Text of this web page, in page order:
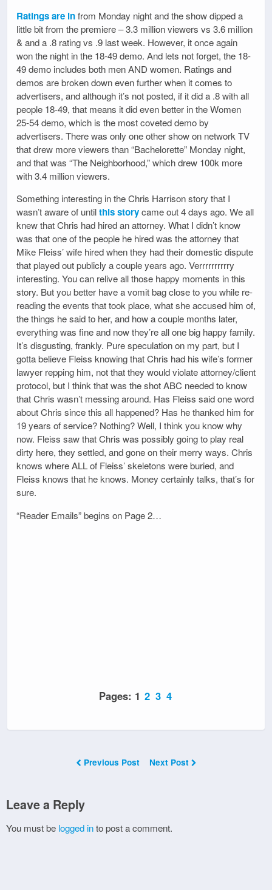
Ratings are infrom Monday night and the show dipped a
little bit from the premiere – 3.3 million viewers vs 3.6 million
& and a .8 rating vs .9 last week. However, it once again
won the night in the 18-49 demo. And lets not forget, the 18-
49 demo includes both men AND women. Ratings and
demos are broken down even further when it comes to
advertisers, and although it’s not posted, if it did a .8 with all
people 18-49, that means it did even better in the Women
25-54 demo, which is the most coveted demo by
advertisers. There was only one other show on network TV
that drew more viewers than “Bachelorette” Monday night,
and that was “The Neighborhood,” which drew 100k more
with 3.4 million viewers.
Something interesting in the Chris Harrison story that I
wasn’t aware of untilthis storycame out 4 days ago. We all
knew that Chris had hired an attorney. What I didn’t know
was that one of the people he hired was the attorney that
Mike Fleiss’ wife hired when they had their domestic dispute
that played out publicly a couple years ago. Verrrrrrrrrry
interesting. You can relive all those happy moments in this
story. But you better have a vomit bag close to you while re-
reading the events that took place, what she accused him of,
the things he said to her, and how a couple months later,
everything was fine and now they’re all one big happy family.
It’s disgusting, frankly. Pure speculation on my part, but I
gotta believe Fleiss knowing that Chris had his wife’s former
lawyer repping him, not that they would violate attorney/client
protocol, but I think that was the shot ABC needed to know
that Chris wasn’t messing around. Has Fleiss said one word
about Chris since this all happened? Has he thanked him for
19 years of service? Nothing? Well, I think you know why
now. Fleiss saw that Chris was possibly going to play real
dirty here, they settled, and gone on their merry ways. Chris
knows where ALL of Fleiss’ skeletons were buried, and
Fleiss knows that he knows. Money certainly talks, that’s for
sure.
“Reader Emails” begins on Page 2…
Pages: 1 2 3 4
Previous Post Next Post
Leave a Reply
You must be logged into post a comment.